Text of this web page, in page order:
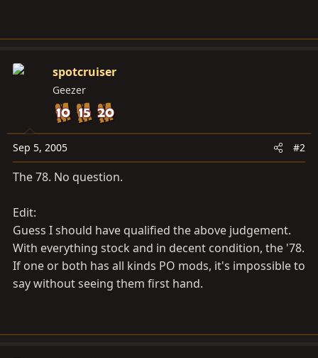
spotcruiser
Geezer
Sep 5, 2005 #2
The 78. No question.
Edit:
Guess I should have qualified the above judgement.
With everything stock and in decent condition, the '78.
If one or both has all kinds PO mods, it's impossible to
say without seeing them first hand.